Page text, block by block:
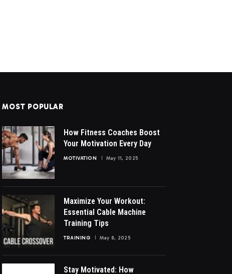
MOST POPULAR
How Fitness Coaches Boost
Your Motivation Every Day
MOTIVATION May 11, 2025
Maximize Your Workout:
Essential Cable Machine
Training Tips
TRAINING May 8, 2025
Stay Motivated: How